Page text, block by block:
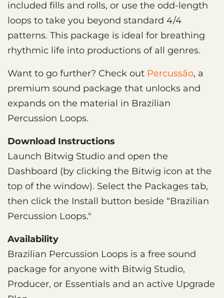
included fills and rolls, or use the odd-length
loops to take you beyond standard 4/4
patterns. This package is ideal for breathing
rhythmic life into productions of all genres.
Want to go further? Check out Percussão, a
premium sound package that unlocks and
expands on the material in Brazilian
Percussion Loops.
Download Instructions
Launch Bitwig Studio and open the
Dashboard (by clicking the Bitwig icon at the
top of the window). Select the Packages tab,
then click the Install button beside “Brazilian
Percussion Loops."
Availability
Brazilian Percussion Loops is a free sound
package for anyone with Bitwig Studio,
Producer, or Essentials and an active Upgrade